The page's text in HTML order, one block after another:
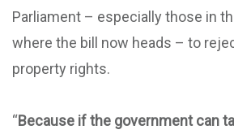
Parliament – especially those in
where the bill now heads – to
property rights.
“Because if the government can